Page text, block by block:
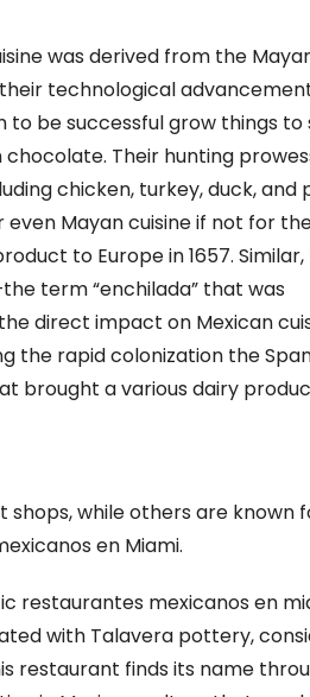
was derived from the
technological
be successful grow things to
Their hunting
chicken, turkey, duck, and
Mayan cuisine if not for
to Europe in 1657.
term “enchilada” that was
direct impact on Mexican
the rapid colonization the
brought a various dairy
while others are known
en Miami.
restaurantes mexicanos en
with Talavera pottery,
restaurant finds its name